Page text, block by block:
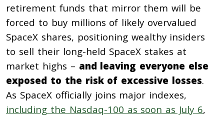
retirement funds that mirror them will be
forced to buy millions of likely overvalued
SpaceX shares, positioning wealthy insiders
to sell their long-held SpaceX stakes at
market highs – and leaving everyone else
exposed to the risk of excessive losses.
As SpaceX officially joins major indexes,
including the Nasdaq-100 as soon as July 6,